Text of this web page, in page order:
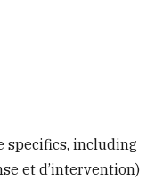
specifics, including
et d’intervention)